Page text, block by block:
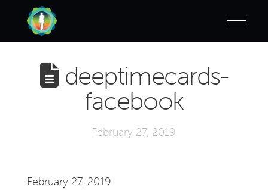
deeptimecards-
facebook
February 27, 2019
February 27, 2019